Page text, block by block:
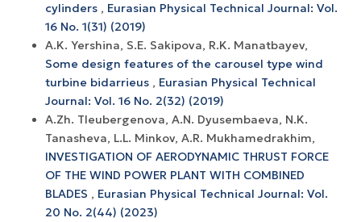
cylinders , Eurasian Physical Technical Journal: Vol.
16 No. 1(31) (2019)
A.K. Yershina, S.E. Sakipova, R.K. Manatbayev,
Some design features of the carousel type wind
turbine bidarrieus , Eurasian Physical Technical
Journal: Vol. 16 No. 2(32) (2019)
A.Zh. Tleubergenova, A.N. Dyusembaeva, N.K.
Tanasheva, L.L. Minkov, A.R. Mukhamedrakhim,
INVESTIGATION OF AERODYNAMIC THRUST FORCE
OF THE WIND POWER PLANT WITH COMBINED
BLADES , Eurasian Physical Technical Journal: Vol.
20 No. 2(44) (2023)